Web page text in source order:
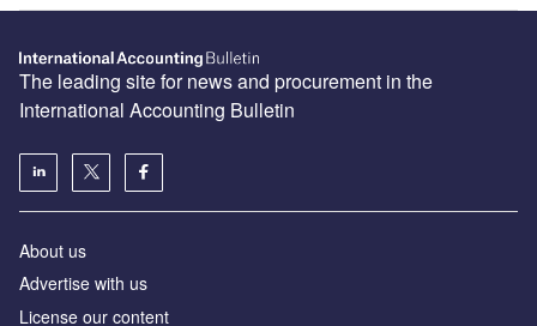
The leading site for news and procurement in the
International Accounting Bulletin
About us
Advertise with us
License our content